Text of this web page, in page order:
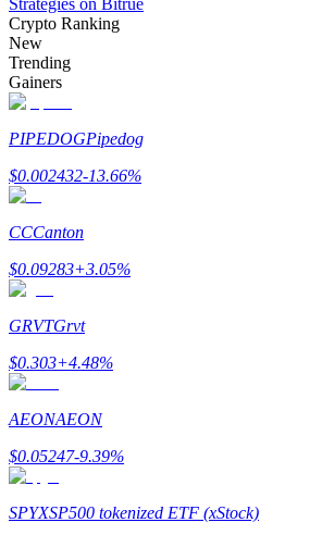
Staking 101
Learn about earning passive income
Bitrue Partners
Bitrue Affiliates
Strategies on Bitrue
Crypto Ranking
New
Trending
Gainers
PIPEDOGPipedog
$0.002432-13.66%
CCCanton
$0.09283+3.05%
GRVTGrvt
$0.303+4.48%
AEONAEON
$0.05247-9.39%
SPYXSP500 tokenized ETF (xStock)